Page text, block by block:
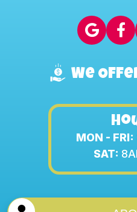
We
MON - FRI:
SAT: